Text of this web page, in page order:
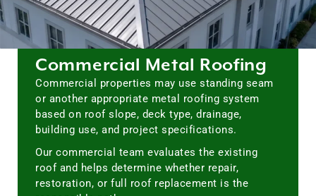
Commercial Metal Roofing
Commercial properties may use standing seam
or another appropriate metal roofing system
based on roof slope, deck type, drainage,
building use, and project specifications.
Our commercial team evaluates the existing
roof and helps determine whether repair,
restoration, or full roof replacement is the